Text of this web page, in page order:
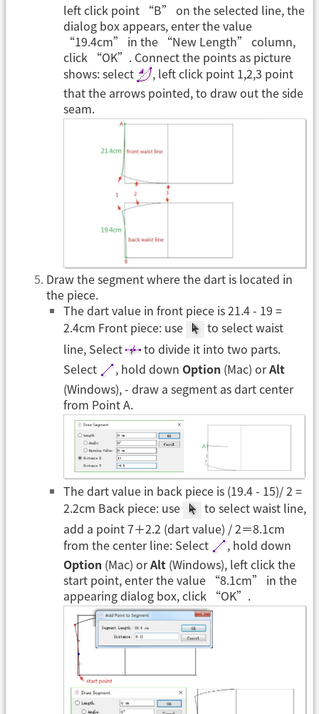
left click point “B” on the selected line, the
dialog box appears, enter the value
“19.4cm” in the “New Length” column,
click “OK”. Connect the points as picture
shows: select
, left click point 1,2,3 point
that the arrows pointed, to draw out the side
seam.
Draw the segment where the dart is located in
the piece.
The dart value in front piece is 21.4 - 19 =
2.4cm Front piece: use
to select waist
line, Select
to divide it into two parts.
Select
, hold down Option (Mac) orAlt
(Windows), - draw a segment as dart center
from Point A.
The dart value in back piece is (19.4 - 15)/ 2 =
2.2cm Back piece: use
to select waist line,
add a point 7＋2.2 (dart value) / 2＝8.1cm
from the center line: Select
, hold down
Option (Mac) orAlt (Windows), left click the
start point, enter the value “8.1cm” in the
appearing dialog box, click “OK”.